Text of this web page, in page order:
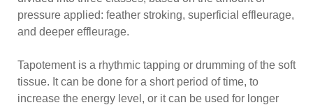
pressure applied: feather stroking, superficial effleurage,
and deeper effleurage.
Tapotement is a rhythmic tapping or drumming of the soft
tissue. It can be done for a short period of time, to
increase the energy level, or it can be used for longer